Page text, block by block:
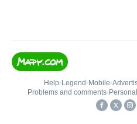
Help• Legend • Mobile•
Problems and comments•